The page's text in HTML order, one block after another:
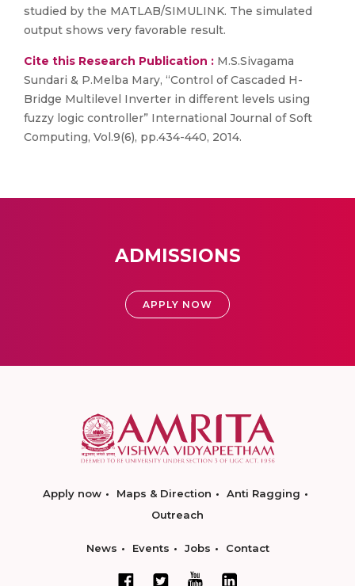
studied by the MATLAB/SIMULINK. The simulated
output shows very favorable result.
Cite this Research Publication : M.S.Sivagama
Sundari & P.Melba Mary, “Control of Cascaded H-
Bridge Multilevel Inverter in different levels using
fuzzy logic controller” International Journal of Soft
Computing, Vol.9(6), pp.434-440, 2014.
ADMISSIONS
APPLY NOW
Apply now Maps & Direction
Anti Ragging
Outreach
News Events Jobs Contact